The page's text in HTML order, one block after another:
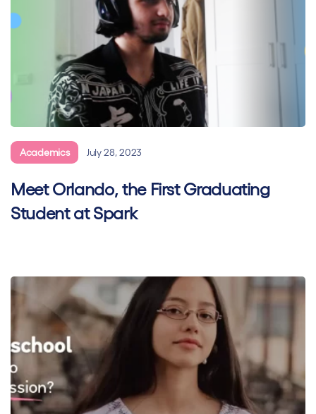
Academics July 28, 2023
Meet Orlando, the First Graduating
Student at Spark